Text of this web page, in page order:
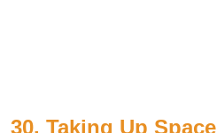
30. Taking Up Space